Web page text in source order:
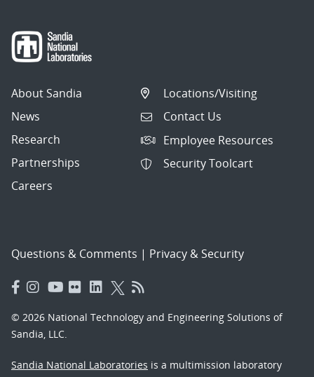
About Sandia
News
Research
Partnerships
Careers
Locations/Visiting
Contact Us
Employee Resources
Security Toolcart
Questions & Comments | Privacy & Security
© 2026 National Technology and Engineering Solutions of
Sandia, LLC.
Sandia National Laboratories is a multimission laboratory